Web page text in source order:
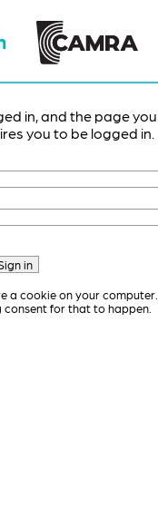
in, and the page you
you to be logged in.
a cookie on your
for that to happen.